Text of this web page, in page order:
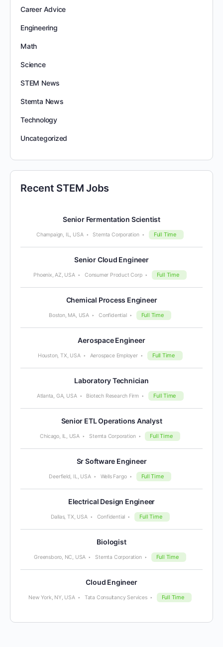
Career Advice
Engineering
Math
Science
STEM News
Stemta News
Technology
Uncategorized
Recent STEM Jobs
Senior Fermentation Scientist
Champaign, IL, USA Stemta Corporation Full Time
Senior Cloud Engineer
Phoenix, AZ, USA Consumer Product Corp Full Time
Chemical Process Engineer
Boston, MA, USA Confidential Full Time
Aerospace Engineer
Houston, TX, USA Aerospace Employer Full Time
Laboratory Technician
Atlanta, GA, USA Biotech Research Firm Full Time
Senior ETL Operations Analyst
Chicago, IL, USA Stemta Corporation Full Time
Sr Software Engineer
Deerfield, IL, USA Wells Fargo Full Time
Electrical Design Engineer
Dallas, TX, USA Confidential Full Time
Biologist
Greensboro, NC, USA Stemta Corporation Full Time
Cloud Engineer
New York, NY, USA Tata Consultancy Services Full Time